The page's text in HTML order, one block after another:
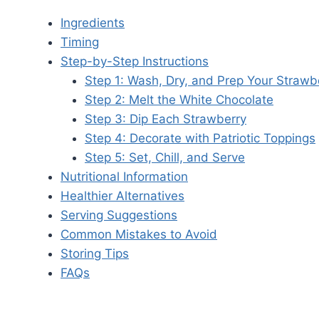
Ingredients
Timing
Step-by-Step Instructions
Step 1: Wash, Dry, and Prep Your
Step 2: Melt the White Chocolate
Step 3: Dip Each Strawberry
Step 4: Decorate with Patriotic Toppings
Step 5: Set, Chill, and Serve
Nutritional Information
Healthier Alternatives
Serving Suggestions
Common Mistakes to Avoid
Storing Tips
FAQs